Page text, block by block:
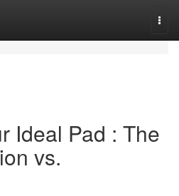
Ideal Pad : The
vs.